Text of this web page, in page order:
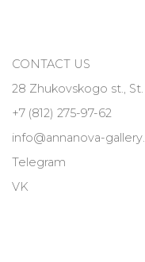
CONTACT US
28 Zhukovskogo st., St.
+7 (812) 275-97-62
info@annanova-
Telegram
VK